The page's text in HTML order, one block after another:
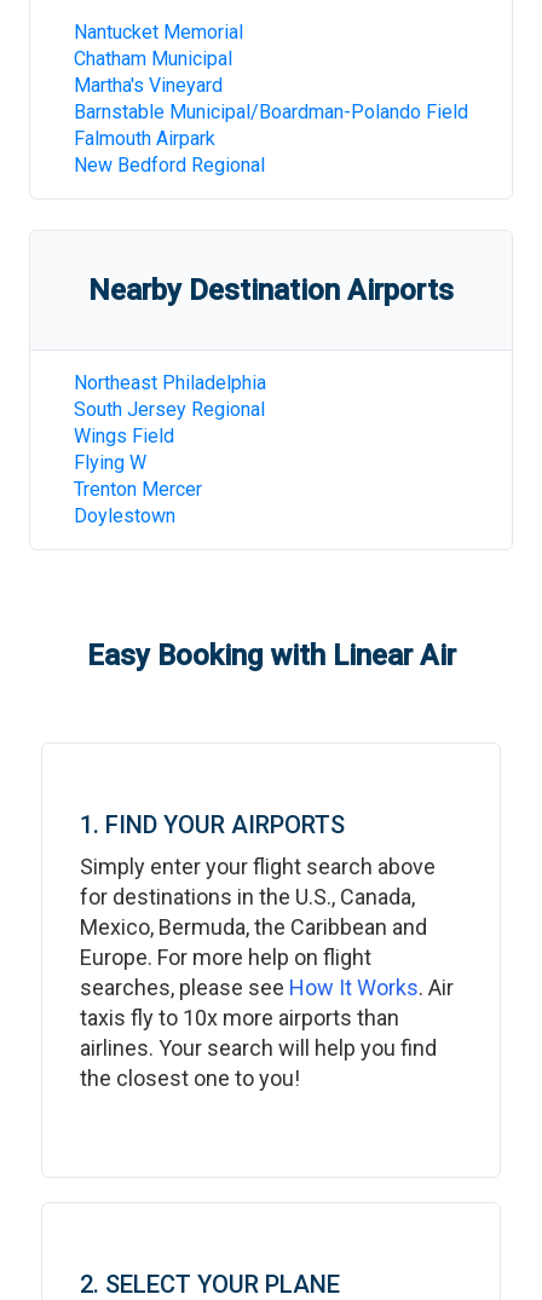
Nantucket Memorial
Chatham Municipal
Martha's Vineyard
Barnstable Municipal/Boardman-Polando Field
Falmouth Airpark
New Bedford Regional
Nearby Destination Airports
Northeast Philadelphia
South Jersey Regional
Wings Field
Flying W
Trenton Mercer
Doylestown
Easy Booking with Linear Air
1. FIND YOUR AIRPORTS
Simply enter your flight search above
for destinations in the U.S., Canada,
Mexico, Bermuda, the Caribbean and
Europe. For more help on flight
searches, please see How It Works. Air
taxis fly to 10x more airports than
airlines. Your search will help you find
the closest one to you!
2. SELECT YOUR PLANE